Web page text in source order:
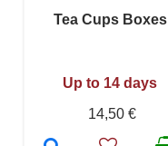
Tea Cups Boxes
Up to 14 days
14,50 €